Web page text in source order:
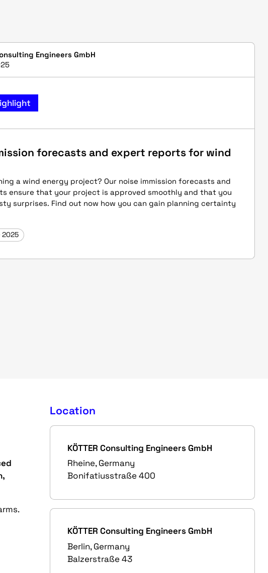
Engineers GmbH
forecasts and expert reports for wind
a wind energy project? Our noise immission forecasts and
ensure that your project is approved smoothly and that you
surprises. Find out now how you can gain planning certainty
2025
Location
KÖTTER Consulting Engineers GmbH
Rheine, Germany
Bonifatiusstraße 400
KÖTTER Consulting Engineers GmbH
Berlin, Germany
Balzerstraße 43